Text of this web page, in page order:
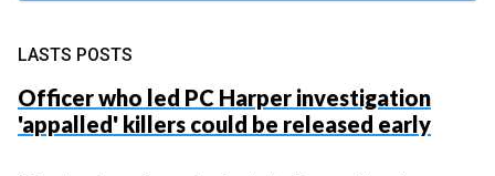
LASTS POSTS
Officer who led PC Harper investigation
'appalled' killers could be released early